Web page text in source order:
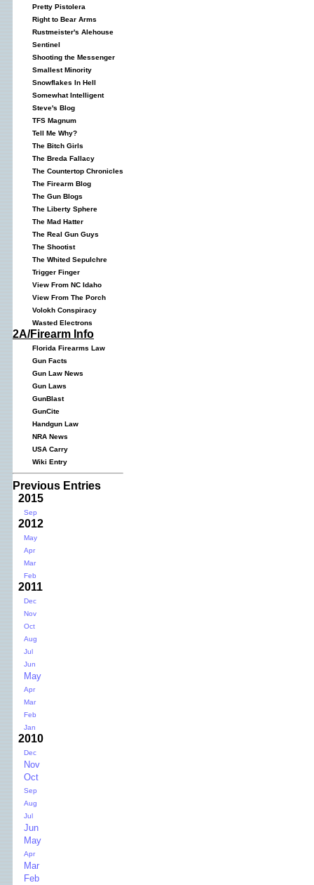
Pretty Pistolera
Right to Bear Arms
Rustmeister's Alehouse
Sentinel
Shooting the Messenger
Smallest Minority
Snowflakes In Hell
Somewhat Intelligent
Steve's Blog
TFS Magnum
Tell Me Why?
The Bitch Girls
The Breda Fallacy
The Countertop Chronicles
The Firearm Blog
The Gun Blogs
The Liberty Sphere
The Mad Hatter
The Real Gun Guys
The Shootist
The Whited Sepulchre
Trigger Finger
View From NC Idaho
View From The Porch
Volokh Conspiracy
Wasted Electrons
2A/Firearm Info
Florida Firearms Law
Gun Facts
Gun Law News
Gun Laws
GunBlast
GunCite
Handgun Law
NRA News
USA Carry
Wiki Entry
Previous Entries
2015
Sep
2012
May
Apr
Mar
Feb
2011
Dec
Nov
Oct
Aug
Jul
Jun
May
Apr
Mar
Feb
Jan
2010
Dec
Nov
Oct
Sep
Aug
Jul
Jun
May
Apr
Mar
Feb